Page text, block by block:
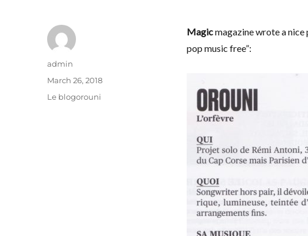
Magicmagazine wrote a nice
pop music free”:
Author
admin
Posted
on
March 26, 2018
Categories
Le blogorouni